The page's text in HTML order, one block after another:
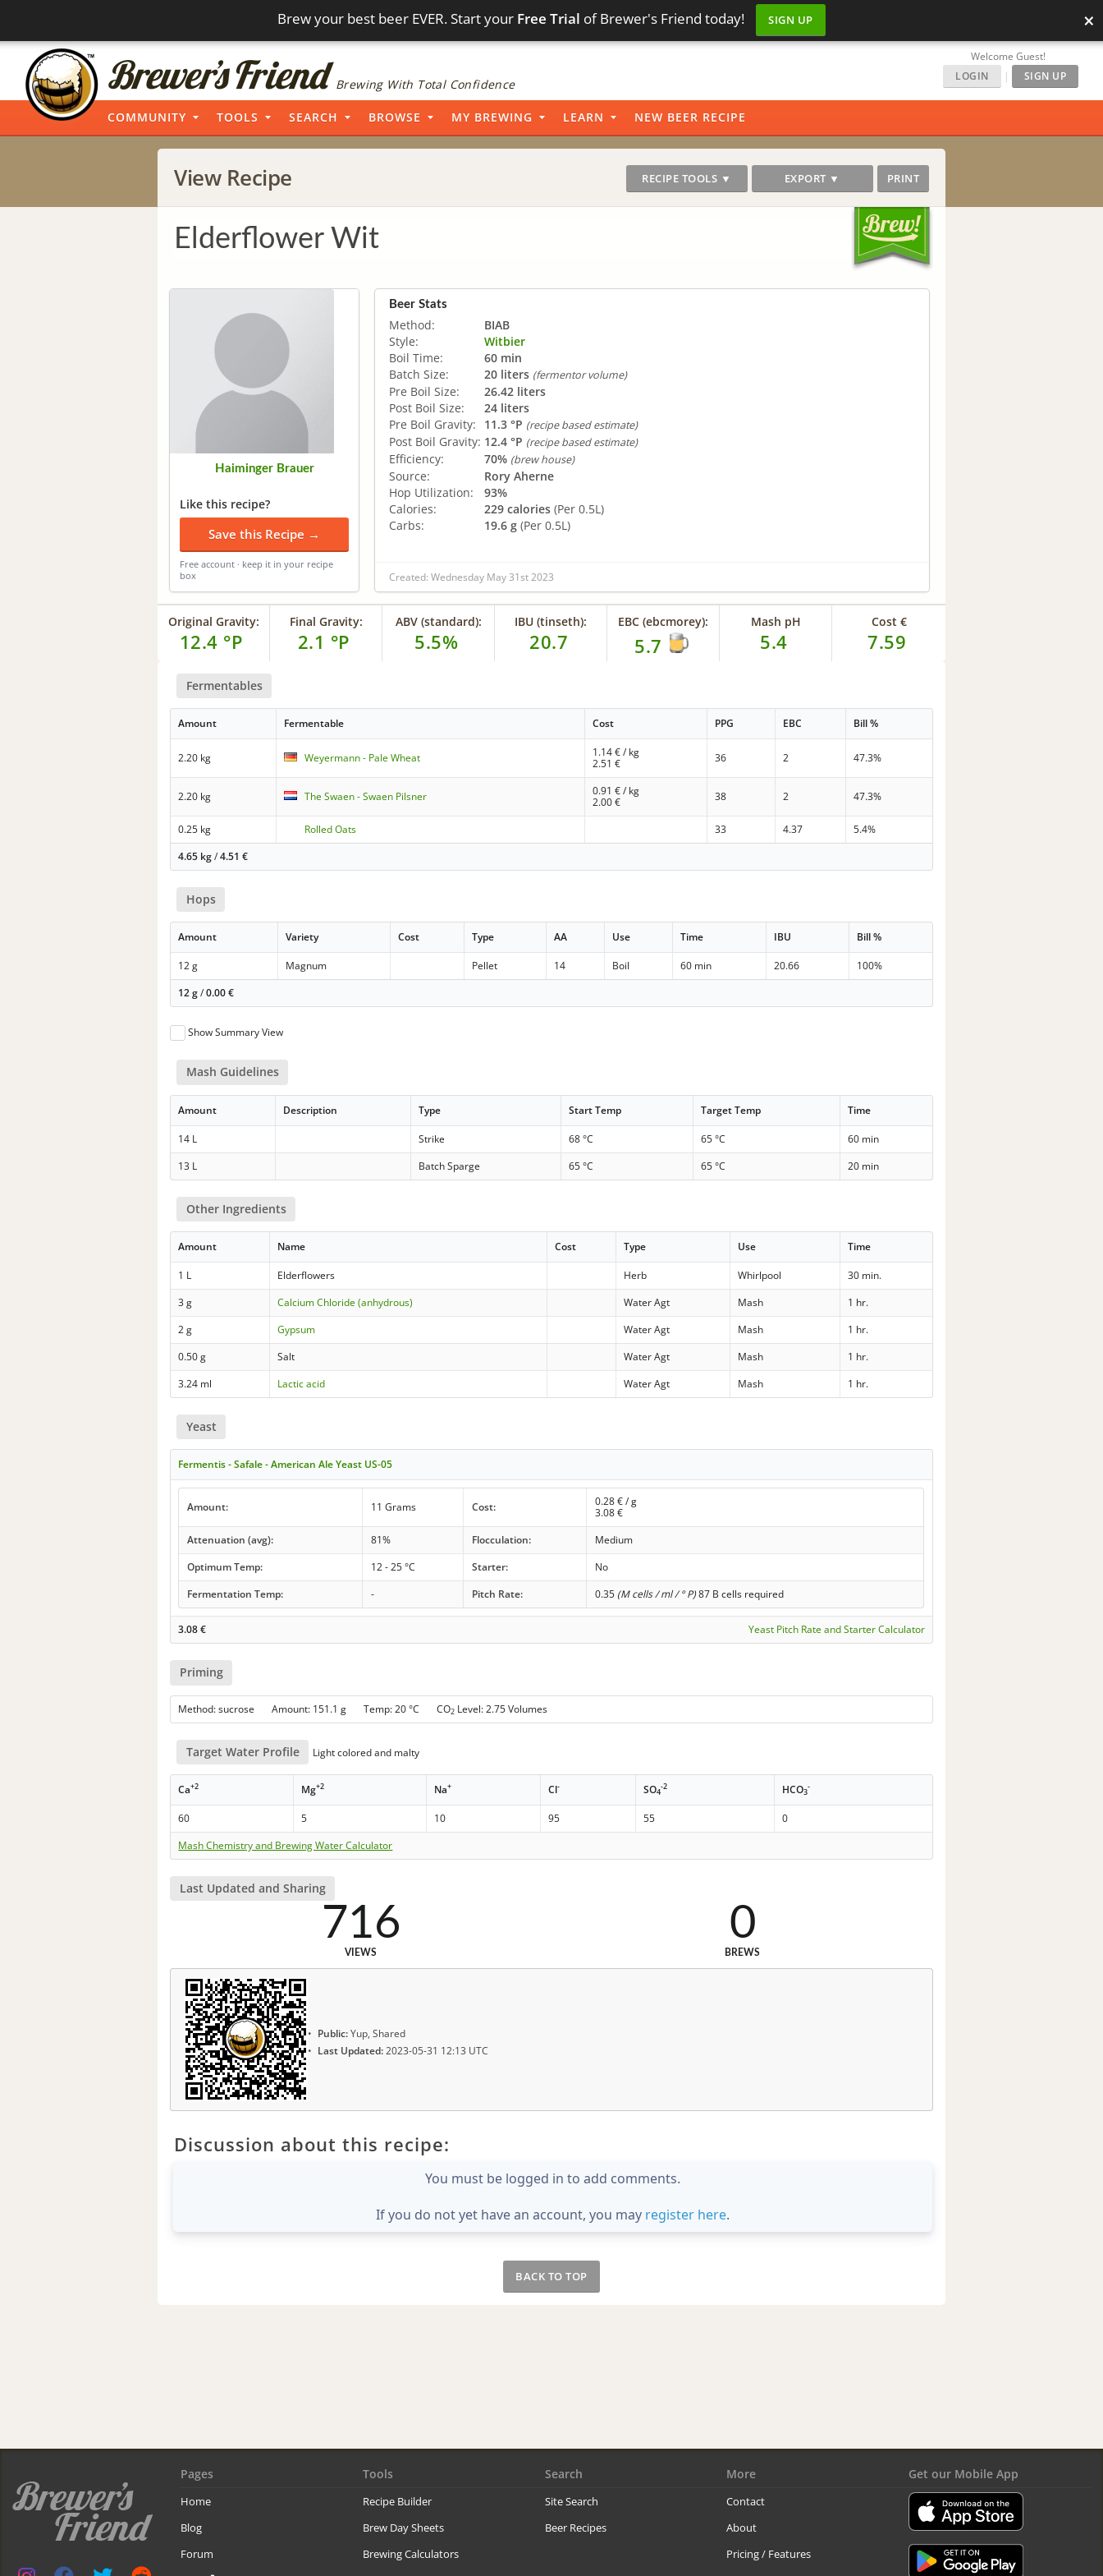
Brew your best beer EVER. Start your Free Trial of Brewer's Friend today! SIGN UP ×
Brewing With Total Confidence
Welcome Guest!
LOGIN
| SIGN UP
COMMUNITY TOOLS SEARCH BROWSE MY BREWING LEARN NEW BEER RECIPE
View Recipe RECIPE TOOLS ▼ EXPORT ▼ PRINT
Elderflower Wit
Haiminger Brauer
Like this recipe?
Save this Recipe →
Free account · keep it in your recipe
box
Beer Stats
Method:
BIAB
Style:
Witbier
Boil Time:
60 min
Batch Size:
20 liters (fermentor volume)
Pre Boil Size:
26.42 liters
Post Boil Size:
24 liters
Pre Boil Gravity:
11.3 °P (recipe based estimate)
Post Boil Gravity: 12.4 °P (recipe based estimate)
Efficiency: 70% (brew house)
Source:
Rory Aherne
Hop Utilization:
93%
Calories:
229 calories (Per 0.5L)
Carbs:
19.6 g (Per 0.5L)
Created: Wednesday May 31st 2023
Original Gravity:
12.4 °P
Final Gravity:
2.1 °P
ABV (standard):
5.5%
IBU (tinseth):
20.7
EBC (ebcmorey):
5.7
Mash pH
5.4
Cost €
7.59
Fermentables
Amount Fermentable Cost PPG EBC Bill %
2.20 kg Weyermann - Pale Wheat 1.14€ / kg
2.51 € 36 2 47.3%
2.20 kg The Swaen - Swaen Pilsner 0.91 € / kg
2.00€ 38 2 47.3%
0.25 kg Rolled Oats 33 4.37
5.4%
4.65 kg/4.51 €
Hops
Amount Variety Cost Type AA Use Time IBU Bill %
12 g Magnum Pellet 14 Boil 60 min 20.66
100%
12 g/0.00€
Show Summary View
Mash Guidelines
Amount Description Type Start Temp Target Temp Time
14 L Strike 68 °C 65 °C
60 min
13 L
Batch Sparge 65 °C 65 °C 20 min
Other Ingredients
Amount Name Cost Type Use Time
1 L Elderflowers Herb Whirlpool
30 min.
3 g
Calcium Chloride (anhydrous) Water Agt Mash
1 hr.
2 g
Gypsum Water Agt Mash
1 hr.
0.50 g
Salt Water Agt Mash
1 hr.
3.24 ml
Lactic acid Water Agt Mash 1 hr.
Yeast
Fermentis - Safale - American Ale Yeast US-05
Amount: 11 Grams Cost: 0.28€ / g
3.08€
Attenuation (avg):
81% Flocculation:
Medium
Optimum Temp:
12 - 25 °C Starter:
No
Fermentation Temp:
- Pitch Rate: 0.35 (M cells / ml / ° P)87 B cells required
3.08€ Yeast Pitch Rate and Starter Calculator
Priming
Method: sucrose Amount: 151.1 g Temp: 20 °C CO2 Level: 2.75 Volumes
Target Water Profile Light colored and malty
Ca+2 Mg+2 Na+ Cl- SO4
-2 HCO3
-
60 5 10 95 55
0
Mash Chemistry and Brewing Water Calculator
Last Updated and Sharing
716
VIEWS
0
BREWS
Public:Yup, Shared
Last Updated:2023-05-31 12:13 UTC
Discussion about this recipe:
You must be logged in to add comments.
If you do not yet have an account, you may register here.
BACK TO TOP
Pages
Home
Blog
Forum
Tools
Recipe Builder
Brew Day Sheets
Brewing Calculators
Search
Site Search
Beer Recipes
More
Contact
About
Pricing / Features
Get our Mobile App